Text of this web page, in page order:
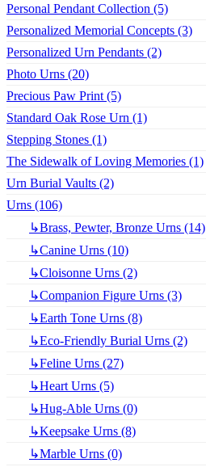
Personal Pendant Collection (5)
Personalized Memorial Concepts (3)
Personalized Urn Pendants (2)
Photo Urns (20)
Precious Paw Print (5)
Standard Oak Rose Urn (1)
Stepping Stones (1)
The Sidewalk of Loving Memories (1)
Urn Burial Vaults (2)
Urns (106)
↳Brass, Pewter, Bronze Urns (14)
↳Canine Urns (10)
↳Cloisonne Urns (2)
↳Companion Figure Urns (3)
↳Earth Tone Urns (8)
↳Eco-Friendly Burial Urns (2)
↳Feline Urns (27)
↳Heart Urns (5)
↳Hug-Able Urns (0)
↳Keepsake Urns (8)
↳Marble Urns (0)